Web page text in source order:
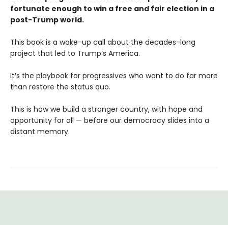
fortunate enough to win a free and fair election in a
post-Trump world.
This book is a wake-up call about the decades-long
project that led to Trump’s America.
It’s the playbook for progressives who want to do far more
than restore the status quo.
This is how we build a stronger country, with hope and
opportunity for all — before our democracy slides into a
distant memory.